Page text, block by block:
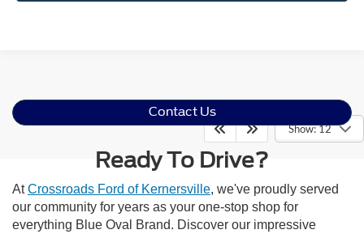
Show: 12
Contact Us
Ready To Drive?
AtCrossroads Ford of Kernersville, we've proudly served
our community for years as your one-stop shop for
everything Blue Oval Brand. Discover our impressive